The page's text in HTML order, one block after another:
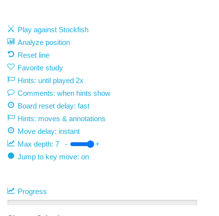
Play against Stockfish
Analyze position
Reset line
Favorite study
Hints: until played 2x
Comments: when hints show
Board reset delay: fast
Hints: moves & annotations
Move delay: instant
Max depth: 7 -
+
Jump to key move: on
Progress